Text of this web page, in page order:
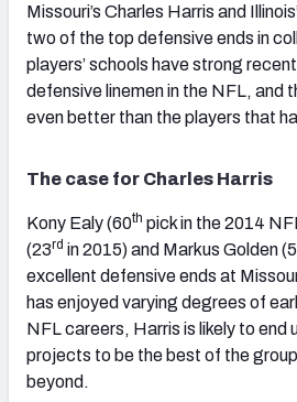
Missouri’s Charles Harris and
two of the top defensive ends in
players’ schools have strong
defensive linemen in the NFL, and
even better than the players that
The case for Charles Harris
Kony Ealy (60th pick in the 2014
(23rd in 2015) and Markus Golden
excellent defensive ends at
has enjoyed varying degrees of
NFL careers, Harris is likely to end
projects to be the best of the
beyond.